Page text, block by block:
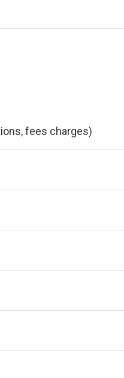
fees charges)